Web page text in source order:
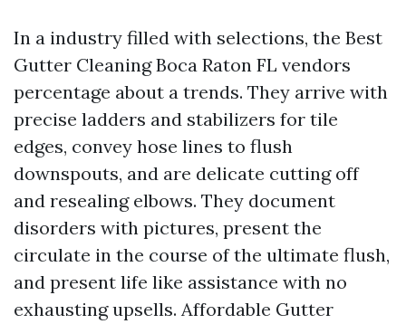
In a industry filled with selections, the Best
Gutter Cleaning Boca Raton FL vendors
percentage about a trends. They arrive with
precise ladders and stabilizers for tile
edges, convey hose lines to flush
downspouts, and are delicate cutting off
and resealing elbows. They document
disorders with pictures, present the
circulate in the course of the ultimate flush,
and present life like assistance with no
exhausting upsells. Affordable Gutter